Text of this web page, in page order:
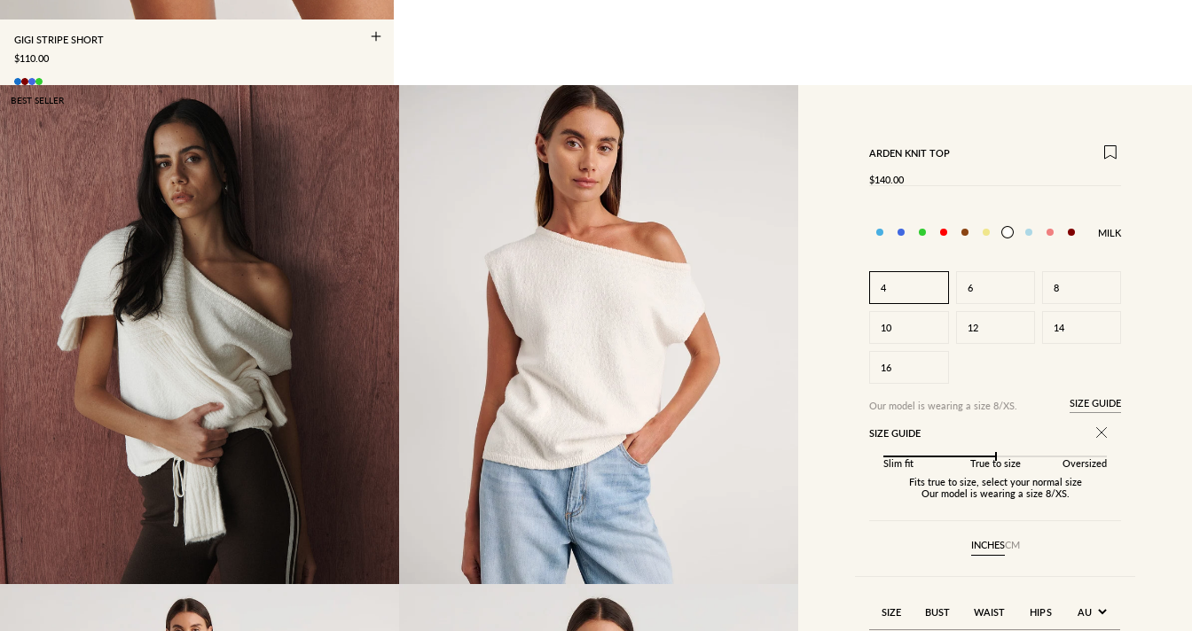
GIGI STRIPE SHORT
SALE PRICE
$110.00
BEST SELLER
ARDEN KNIT TOP
SALE PRICE
$140.00
MILK
4 6 8
10 12 14
16
Our model is wearing a size 8/XS. SIZE GUIDE
SIZE GUIDE
Slim fit True to size
Oversized
Fits true to size, select your normal size
Our model is wearing a size 8/XS.
INCHESCM
SIZE BUST WAIST HIPS